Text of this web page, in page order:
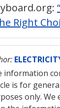
Right
information
is for
only. We